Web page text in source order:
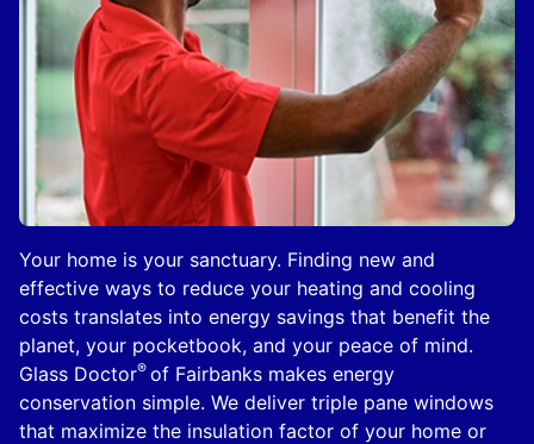
Your home is your sanctuary. Finding new and
effective ways to reduce your heating and cooling
costs translates into energy savings that benefit the
planet, your pocketbook, and your peace of mind.
Glass Doctor® of Fairbanks makes energy
conservation simple. We deliver triple pane windows
that maximize the insulation factor of your home or